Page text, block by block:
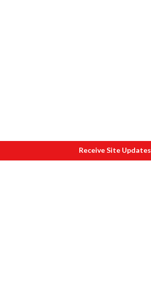
Receive Site Updates